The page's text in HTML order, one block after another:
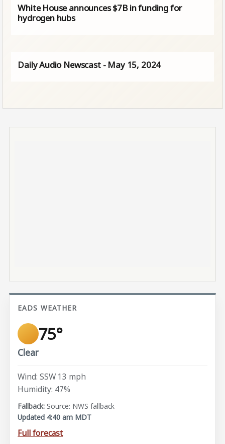
White House announces $7B in funding for
hydrogen hubs
Daily Audio Newscast - May 15, 2024
EADS WEATHER
75°
Clear
Wind: SSW 13 mph
Humidity: 47%
Source: NWS fallback
Updated 4:40 am MDT
Full forecast